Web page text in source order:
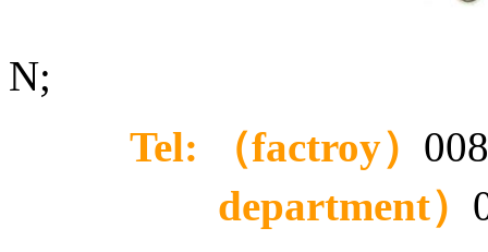
N;
Tel: （factroy）
department）